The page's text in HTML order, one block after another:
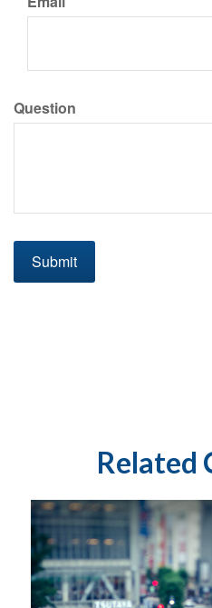
Question
Related